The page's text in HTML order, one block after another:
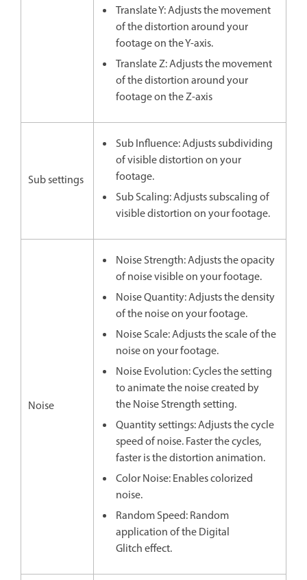
Translate Y: Adjusts the movement
of the distortion around your
footage on the Y-axis.
Translate Z: Adjusts the movement
of the distortion around your
footage on the Z-axis
Sub settings
Sub Influence: Adjusts subdividing
of visible distortion on your
footage.
Sub Scaling: Adjusts subscaling of
visible distortion on your footage.
Noise
Noise Strength: Adjusts the opacity
of noise visible on your footage.
Noise Quantity: Adjusts the density
of the noise on your footage.
Noise Scale: Adjusts the scale of the
noise on your footage.
Noise Evolution: Cycles the setting
to animate the noise created by
the Noise Strength setting.
Quantity settings: Adjusts the cycle
speed of noise. Faster the cycles,
faster is the distortion animation.
Color Noise: Enables colorized
noise.
Random Speed: Random
application of the Digital
Glitch effect.